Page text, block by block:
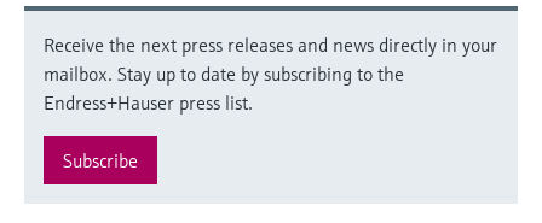
Receive the next press releases and news directly in your
mailbox. Stay up to date by subscribing to the
Endress+Hauser press list.
Subscribe